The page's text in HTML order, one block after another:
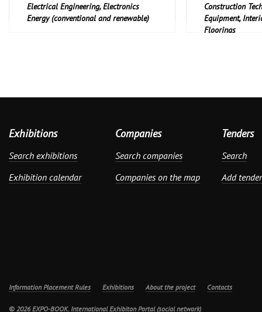
Electrical Engineering, Electronics
Energy (conventional and renewable)
Construction
Equipment,
Floorings
Exhibitions
Search exhibitions
Exhibition calendar
Companies
Search companies
Companies on the map
Tenders
Search
Add tender
Information Placement Rules Exhibitions About the project Contacts
© 2026 EXPO-BOOK. International Exhibiton Portal (social network)